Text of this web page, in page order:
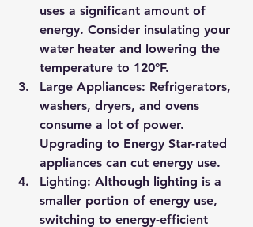
uses a significant amount of
energy. Consider insulating your
water heater and lowering the
temperature to 120°F.
Large Appliances: Refrigerators,
washers, dryers, and ovens
consume a lot of power.
Upgrading to Energy Star-rated
appliances can cut energy use.
Lighting: Although lighting is a
smaller portion of energy use,
switching to energy-efficient